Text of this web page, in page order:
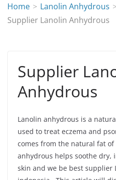
Home
Lanolin Anhydrous
Supplier Lanolin Anhydrous
Supplier
Anhydrous
Lanolin anhydrous is a
used to treat eczema and
comes from the natural fat of
anhydrous helps soothe dry,
skin and we be best supplier